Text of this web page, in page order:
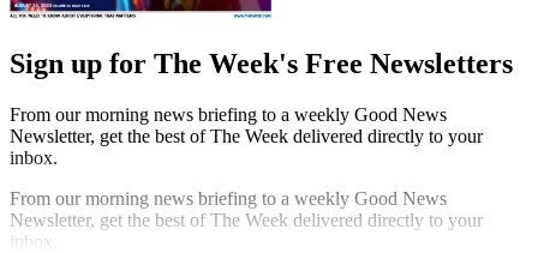
Sign up for The Week's Free Newsletters
From our morning news briefing to a weekly Good News
Newsletter, get the best of The Week delivered directly to your
inbox.
From our morning news briefing to a weekly Good News
Newsletter, get the best of The Week delivered directly to your
inbox.